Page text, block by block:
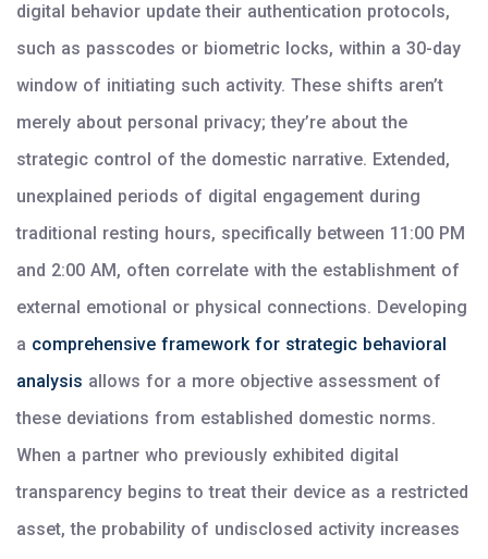
digital behavior update their authentication protocols,
such as passcodes or biometric locks, within a 30-day
window of initiating such activity. These shifts aren’t
merely about personal privacy; they’re about the
strategic control of the domestic narrative. Extended,
unexplained periods of digital engagement during
traditional resting hours, specifically between 11:00 PM
and 2:00 AM, often correlate with the establishment of
external emotional or physical connections. Developing
a comprehensive framework for strategic behavioral
analysis allows for a more objective assessment of
these deviations from established domestic norms.
When a partner who previously exhibited digital
transparency begins to treat their device as a restricted
asset, the probability of undisclosed activity increases